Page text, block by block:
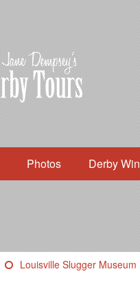
Photos Derby
Louisville Slugger Museum